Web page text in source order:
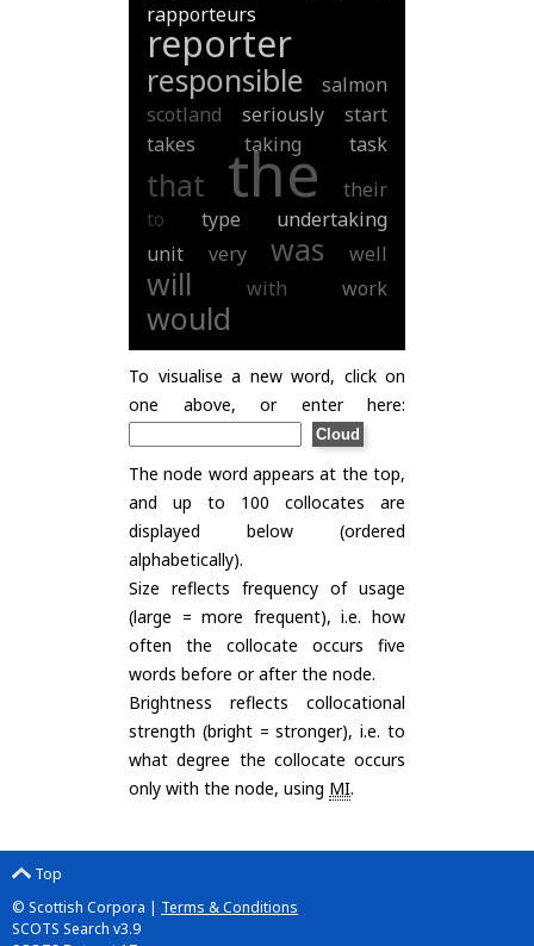
rapporteurs
reporter
responsible
salmon
scotland
seriously
start
takes
taking task
that the
their
to
type
undertaking
unit
very was well
will with work
would
To visualise a new word, click on
one above, or enter here:
The node word appears at the top,
and up to 100 collocates are
displayed below (ordered
alphabetically).
Size reflects frequency of usage
(large = more frequent), i.e. how
often the collocate occurs five
words before or after the node.
Brightness reflects collocational
strength (bright = stronger), i.e. to
what degree the collocate occurs
only with the node, using MI.
Top
© Scottish Corpora | Terms & Conditions
SCOTS Search v3.9